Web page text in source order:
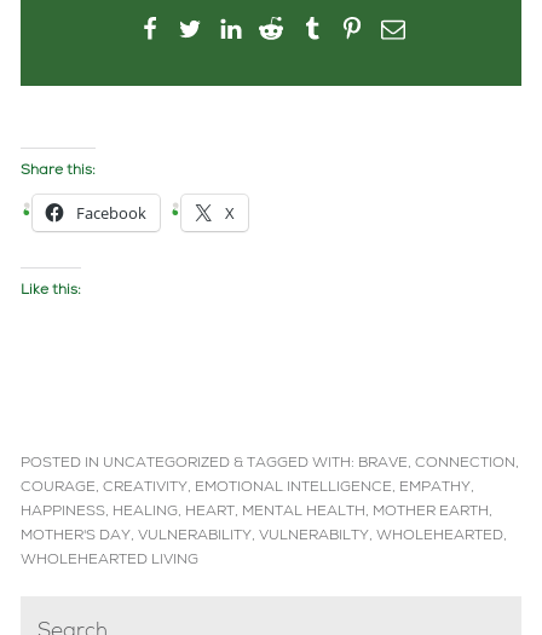
Share this:
Facebook X
Like this:
POSTED IN UNCATEGORIZED & TAGGED WITH: BRAVE, CONNECTION,
COURAGE, CREATIVITY, EMOTIONAL INTELLIGENCE, EMPATHY,
HAPPINESS, HEALING, HEART , MENTAL HEALTH, MOTHER EARTH,
MOTHER'S DAY, VULNERABILITY, VULNERABILTY, WHOLEHEARTED,
WHOLEHEARTED LIVING